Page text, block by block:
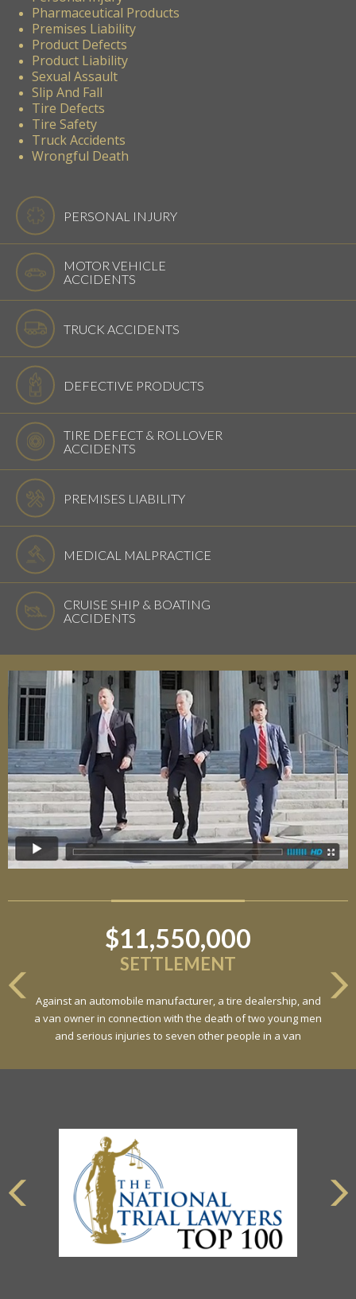
Pharmaceutical Products
Premises Liability
Product Defects
Product Liability
Sexual Assault
Slip And Fall
Tire Defects
Tire Safety
Truck Accidents
Wrongful Death
PERSONAL INJURY
MOTOR VEHICLE
ACCIDENTS
TRUCK ACCIDENTS
DEFECTIVE PRODUCTS
TIRE DEFECT & ROLLOVER
ACCIDENTS
PREMISES LIABILITY
MEDICAL MALPRACTICE
CRUISE SHIP & BOATING
ACCIDENTS
$11,550,000
SETTLEMENT
Against an automobile manufacturer, a tire dealership, and
a van owner in connection with the death of two young men
and serious injuries to seven other people in a van